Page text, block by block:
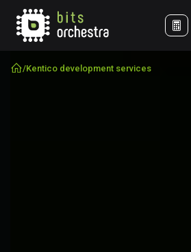
/Kentico development services